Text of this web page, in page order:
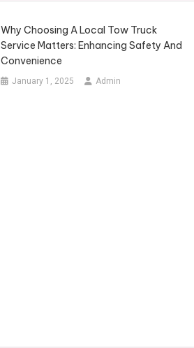
Why Choosing A Local Tow Truck
Service Matters: Enhancing Safety And
Convenience
January 1, 2025 Admin